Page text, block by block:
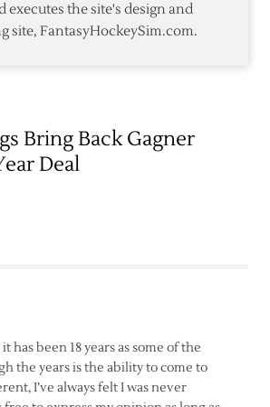
executes the site's design and
site, FantasyHockeySim.com.
Bring Back Gagner
Deal
been 18 years as some of the
the years is the ability to come to
I’ve always felt I was never